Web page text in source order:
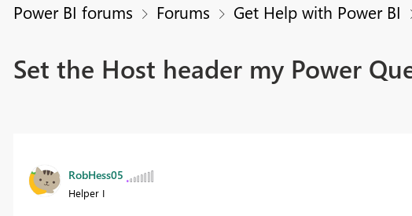
Power BI forums Forums Get Help with Power BI
Set the Host header my Power
RobHess05
Helper I